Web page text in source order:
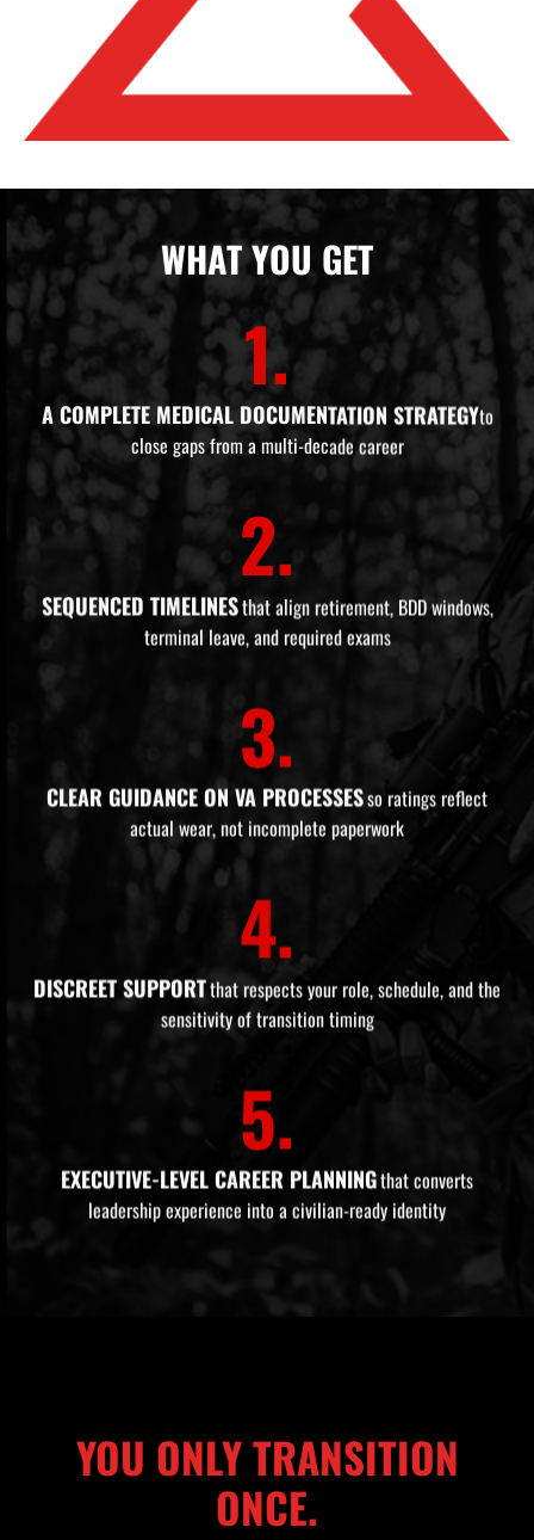
WHAT YOU GET
1.
A COMPLETE MEDICAL DOCUMENTATION STRATEGYto
close gaps from a multi-decade career
2.
SEQUENCED TIMELINESthat align retirement, BDD windows,
terminal leave, and required exams
3.
CLEAR GUIDANCE ON VA PROCESSESso ratings reflect
actual wear, not incomplete paperwork
4.
DISCREET SUPPORTthat respects your role, schedule, and the
sensitivity of transition timing
5.
EXECUTIVE-LEVEL CAREER PLANNINGthat converts
leadership experience into a civilian-ready identity
YOU ONLY TRANSITION
ONCE.